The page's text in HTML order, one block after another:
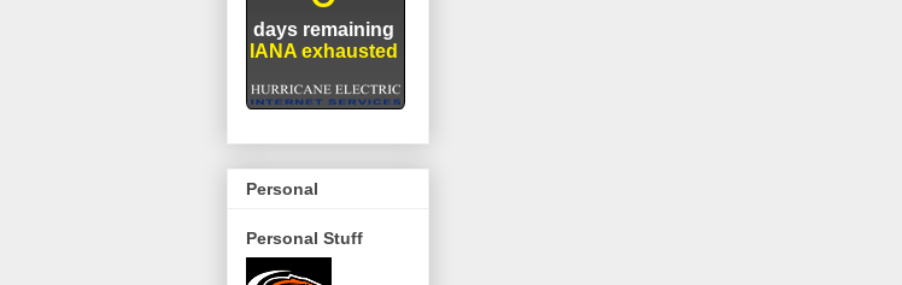
Personal
Personal Stuff